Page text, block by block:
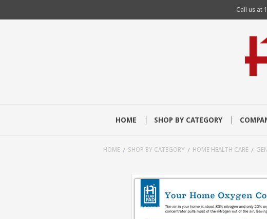
Call us at
HOME SHOP BY CATEGORY
HOME SHOP BY CATEGORY HOME HEALTH CARE